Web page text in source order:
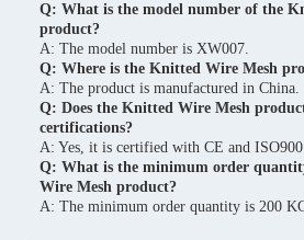
Q: What is the model number of the
product?
A: The model number is XW007.
Q: Where is the Knitted Wire Mesh
A: The product is manufactured in China.
Q: Does the Knitted Wire Mesh
certifications?
A: Yes, it is certified with CE and
Q: What is the minimum order
Wire Mesh product?
A: The minimum order quantity is 200